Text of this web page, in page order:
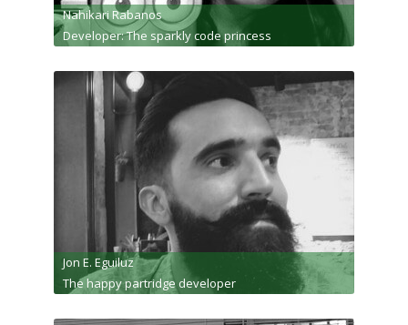
Nahikari Rabanos
Developer: The sparkly code princess
Jon E. Eguiluz
The happy partridge developer